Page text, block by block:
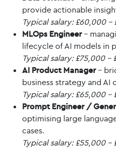
provide actionable
Typical salary: £60,000 –
MLOps Engineer–
lifecycle of AI models in
Typical salary: £75,000 –
AI Product Manager–
business strategy and AI
Typical salary: £65,000 –
Prompt Engineer /
optimising large
cases.
Typical salary: £55,000 –